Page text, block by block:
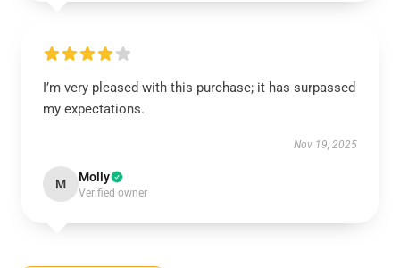
I’m very pleased with this purchase; it has surpassed
my expectations.
Nov 19, 2025
M Molly
Verified owner